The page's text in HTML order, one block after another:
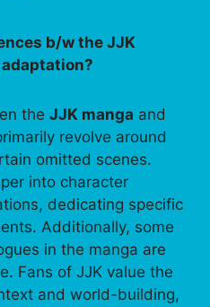
b/w the JJK
the JJK manga and
revolve around
omitted scenes.
into character
dedicating specific
Additionally, some
in the manga are
Fans of JJK value the
and world-building,